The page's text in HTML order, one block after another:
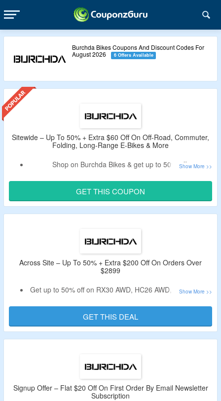
Burchda Bikes Coupons And Discount Codes For
August 2026
6 Offers Available
Sitewide – Up To 50% + Extra $60 Off On Off-Road, Commuter,
Folding, Long-Range E-Bikes & More
Shop on Burchda Bikes & get up to 50% off.
CouponzGuru to enjoy extra $60 off.
Code is not valid on accessories.
Shop from off-road, commuter, women’s bikes, folding, fat
Avail free gifts on all orders.
Limited period offer.
GET THIS COUPON
Across Site – Up To 50% + Extra $200 Off On Orders Over
$2899
Get up to 50% off on RX30 AWD, HC26 AWD, accessories
Avail an extra $200 off on your order.
Minimum purchase of $2899 or above is required.
The code is automatically applied at the time of checkout.
GET THIS DEAL
Signup Offer – Flat $20 Off On First Order By Email Newsletter
Subscription